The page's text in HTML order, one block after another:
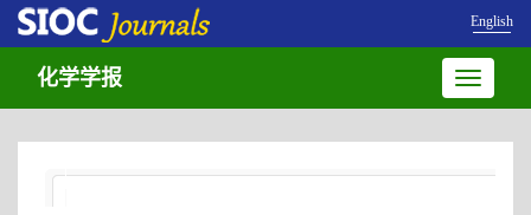
English
Toggle
化学学报